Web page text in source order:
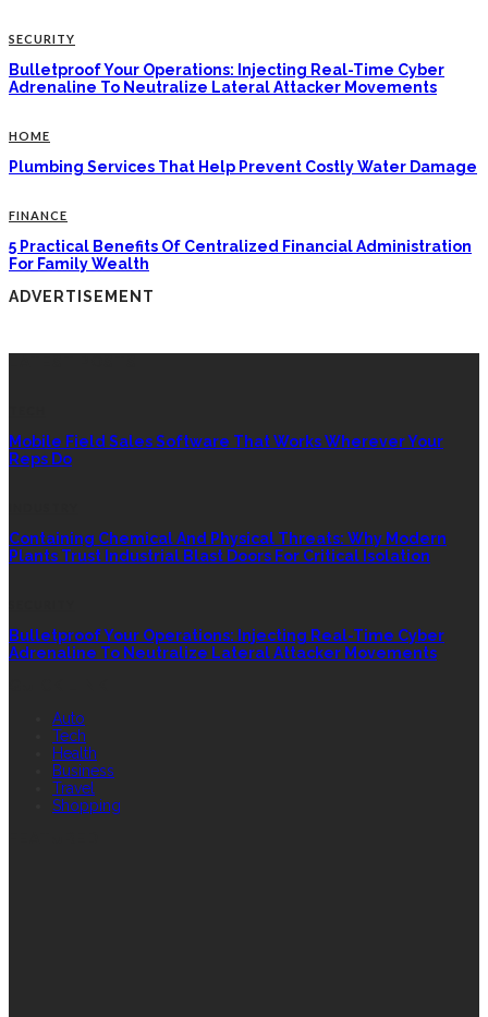
SECURITY
Bulletproof Your Operations: Injecting Real-Time Cyber
Adrenaline To Neutralize Lateral Attacker Movements
HOME
Plumbing Services That Help Prevent Costly Water Damage
FINANCE
5 Practical Benefits Of Centralized Financial Administration
For Family Wealth
ADVERTISEMENT
Mobile Field Sales Software That Works Wherever Your
Reps Do
Containing Chemical And Physical Threats: Why Modern
Plants Trust Industrial Blast Doors For Critical Isolation
Bulletproof Your Operations: Injecting Real-Time Cyber
Adrenaline To Neutralize Lateral Attacker Movements
Auto
Tech
Health
Business
Travel
Shopping